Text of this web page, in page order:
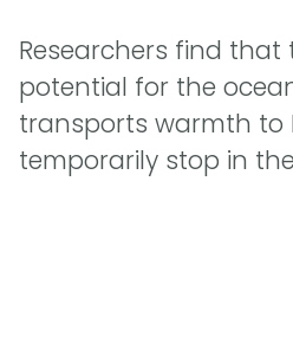
Researchers find that
potential for the
transports warmth to
temporarily stop in